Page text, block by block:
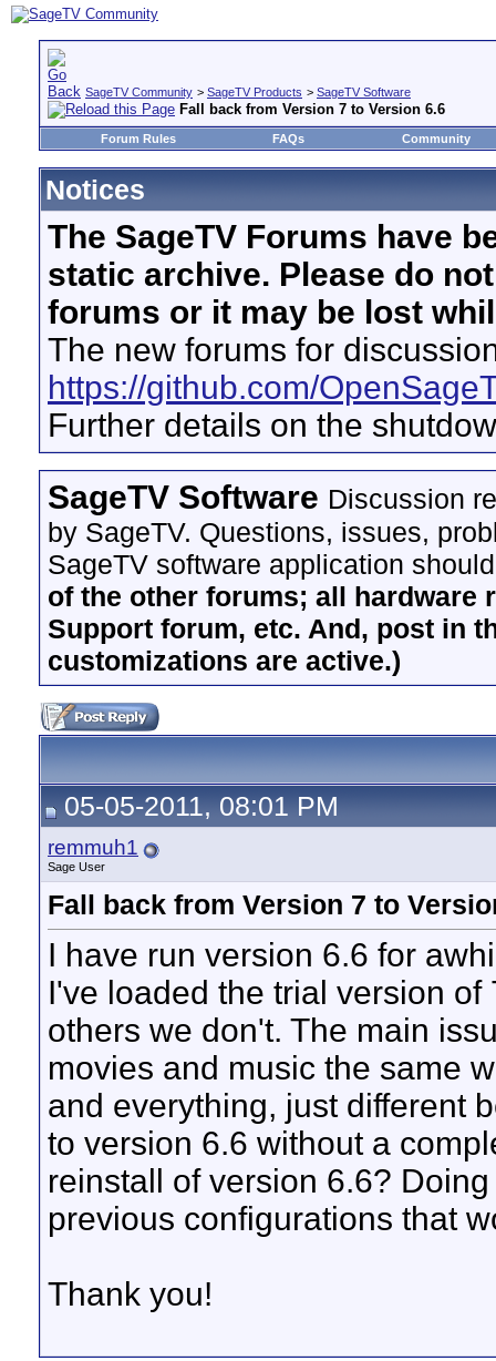
SageTV Community > SageTV Products > SageTV Software
Fall back from Version 7 to Version 6.6
Forum Rules FAQs Community
Notices
The SageTV Forums have
static archive. Please do
forums or it may be lost
The new forums for
https://github.com/
Further details on the
SageTV Software Discussion
by SageTV. Questions, issues,
SageTV software application
of the other forums; all hardware
Support forum, etc. And, post in
customizations are active.)
05-05-2011, 08:01 PM
remmuh1
Sage User
Fall back from Version 7 to
I have run version 6.6 for
I've loaded the trial version
others we don't. The main
movies and music the same
and everything, just different
to version 6.6 without a
reinstall of version 6.6?
previous configurations that
Thank you!